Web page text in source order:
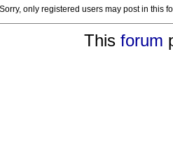
Sorry, only registered users may post in this
This forum